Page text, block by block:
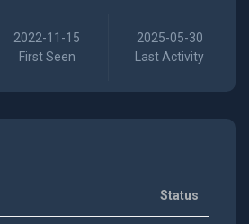
2022-11-15
First Seen
2025-05-30
Last Activity
Status